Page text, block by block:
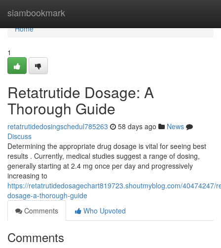
siambookmark
Home
Home
1
Retatrutide Dosage: A
Thorough Guide
retatrutidedosingschedul785263 58 days ago
News
Discuss
Determining the appropriate drug dosage is vital for seeing best
results . Currently, medical studies suggest a range of dosing,
generally starting at 2.4 mg once per day and progressively
increasing to
https://retatrutidedosagechart819723.shoutmyblog.com/40474247/
dosage-a-thorough-guide
Comments
Who Upvoted
Comments